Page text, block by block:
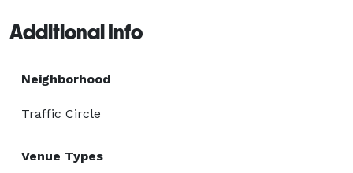
Additional Info
Neighborhood
Traffic Circle
Venue Types